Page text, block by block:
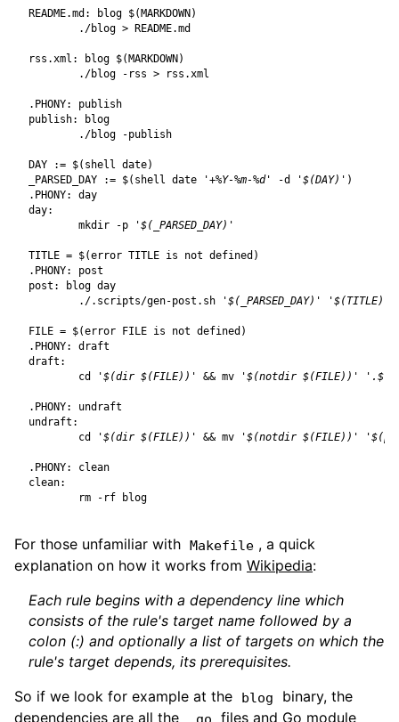
README.md : blog $( MARKDOWN )
rss.xml : blog $( MARKDOWN )
.PHONY:
publish
publish:
blog
DAY := $( shell date)
_PARSED_DAY
:= $( shell date '+%Y-%m-%d' -d '$(DAY)' )
.PHONY:
day
day:
	mkdir -p
'$(_PARSED_DAY)'
TITLE = $(error TITLE is not defined )
.PHONY:
post
post : blog day
	./.scripts/gen-post.sh
'$(_PARSED_DAY)' '$(TITLE)'
FILE = $(error FILE is not defined )
.PHONY:
draft
draft :
cd
'$(dir $(FILE))' && mv '$(notdir $(FILE))'
.PHONY:
undraft
undraft :
cd
'$(dir $(FILE))' && mv '$(notdir $(FILE))'
.PHONY:
clean
clean:
For those unfamiliar with Makefile , a quick
explanation on how it works from Wikipedia:
Each rule begins with a dependency line which
consists of the rule's target name followed by a
colon (:) and optionally a list of targets on which the
rule's target depends, its prerequisites.
So if we look for example at the
blog
binary, the
dependencies are all the
.go files and Go module